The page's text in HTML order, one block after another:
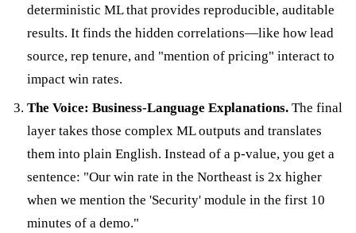
deterministic ML that provides reproducible, auditable
results. It finds the hidden correlations—like how lead
source, rep tenure, and "mention of pricing" interact to
impact win rates.
The Voice: Business-Language Explanations.The final
layer takes those complex ML outputs and translates
them into plain English. Instead of a p-value, you get a
sentence: "Our win rate in the Northeast is 2x higher
when we mention the 'Security' module in the first 10
minutes of a demo."